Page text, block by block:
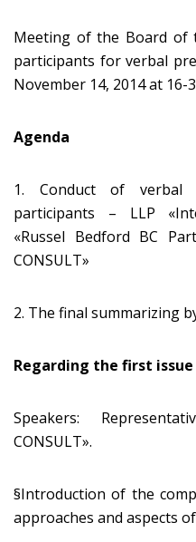
Meeting of the Board of
participants for verbal
November 14, 2014 at 16-
Agenda
1. Conduct of verbal
participants – LLP
«Russel Bedford BC
CONSULT»
2. The final summarizing
Regarding the first issue
Speakers:
CONSULT».
§Introduction of the
approaches and aspects